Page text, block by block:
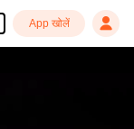
App खोलें